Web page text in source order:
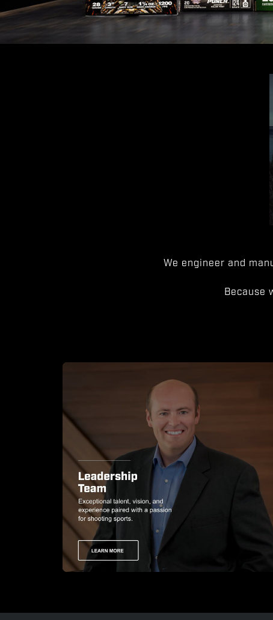
We engineer and
Because